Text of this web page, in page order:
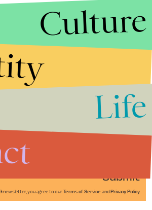
Submit
newsletter, you agree to our Terms of Service and Privacy Policy
Culture
Life